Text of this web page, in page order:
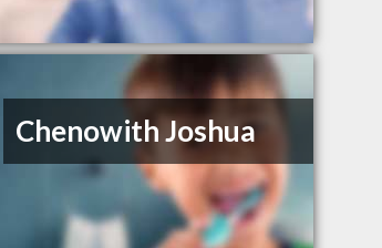
Chenowith Joshua